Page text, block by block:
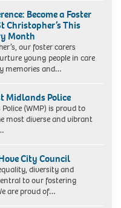
Become a Foster
Christopher’s This
Month
our foster carers
young people in care
memories and…
Midlands Police
(WMP) is proud to
most diverse and vibrant
City Council
diversity and
to our fostering
are proud of…